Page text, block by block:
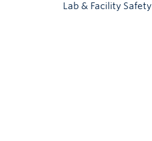
Lab & Facility Safety